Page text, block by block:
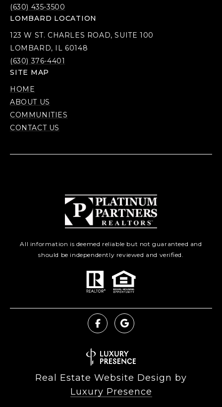
(630) 435-3500
LOMBARD LOCATION
123 W ST. CHARLES ROAD, SUITE 100
LOMBARD, IL 60148
(630) 376-4401
SITE MAP
HOME
ABOUT US
COMMUNITIES
CONTACT US
All information is deemed reliable but not guaranteed and
should be independently reviewed and verified.
Real Estate Website Design by
Luxury Presence